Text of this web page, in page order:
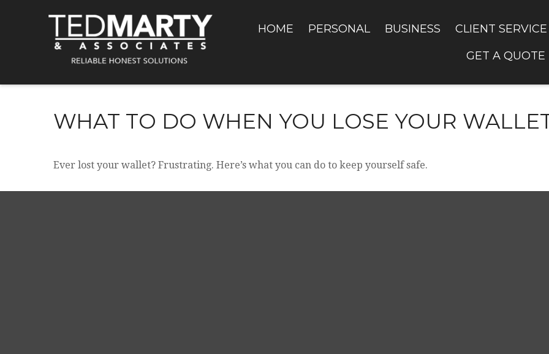
HOME PERSONAL BUSINESS
CLIENT SERVICE
GET A QUOTE
WHAT TO DO WHEN YOU LOSE YOUR
Ever lost your wallet? Frustrating. Here’s what you can do to keep yourself safe.